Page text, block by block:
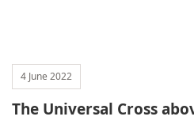
4 June 2022
The Universal Cross